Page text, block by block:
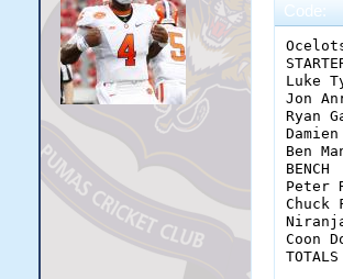
Code:
STARTERS		MIN	FGM-A	3PM-A	FTM-A	OREB	DREB	REB	AST	STL
Luke Tyson	G-F	36	15-26	2-2	4-4	3
Jon Anraad	SF	32	4-10	2-4	3-5	2
Ryan Gayler	C-F	36	2-8	0-0	0-0
Damien Taylor	G	36	4-10	1-
Ben Manera	PG	32	7-15	1-3	1-3	0
BENCH
Peter Retzel	C	20	1-3	0-0
Chuck Faldo	SG	12	2-5	1-3	2-2
Niranjan GurupurPF
Coon Dog	F	20	4-6	1-1	0-0	2	6	8	0	0
TOTALS			MIN	FGM-A	3PM-A	FTM-A	OREB	DREB	REB	AST	STL	BLK	TO	PF	PTS		AGR